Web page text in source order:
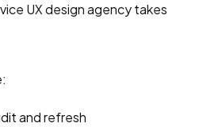
UX design agency takes
and refresh